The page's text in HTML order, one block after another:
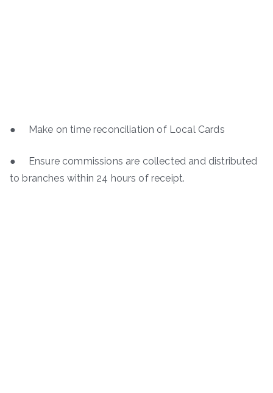
● Make on time reconciliation of Local Cards
● Ensure commissions are collected and distributed
to branches within 24 hours of receipt.